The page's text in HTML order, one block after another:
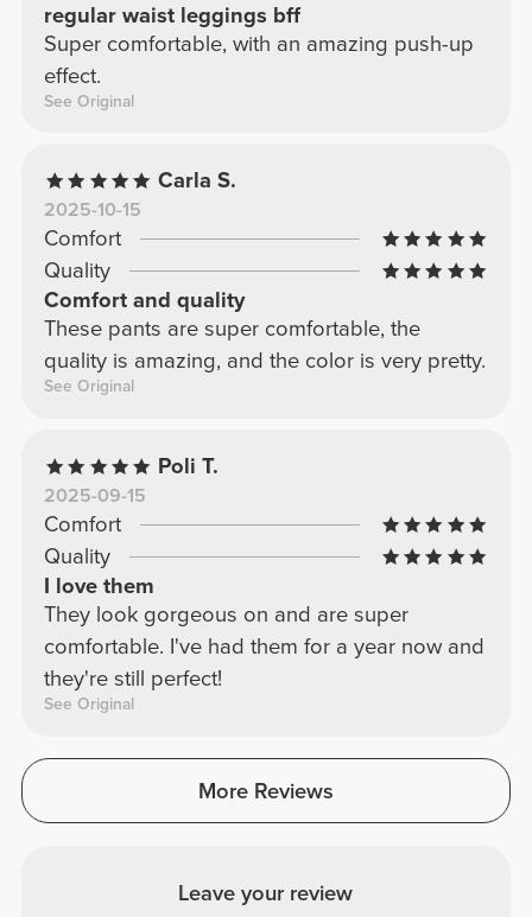
regular waist leggings bff
Super comfortable, with an amazing push-up
effect.
See Original
Carla S.
2025-10-15
Comfort
Quality
Comfort and quality
These pants are super comfortable, the
quality is amazing, and the color is very pretty.
See Original
Poli T.
2025-09-15
Comfort
Quality
I love them
They look gorgeous on and are super
comfortable. I've had them for a year now and
they're still perfect!
See Original
More Reviews
Leave your review